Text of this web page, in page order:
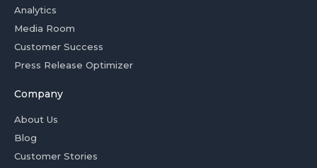
Analytics
Media Room
Customer Success
Press Release Optimizer
Company
About Us
Blog
Customer Stories